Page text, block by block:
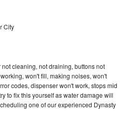
City
cleaning, not draining, buttons not
won't fill, making noises, won't
codes, dispenser won't work, stops mid
to fix this yourself as water damage will
one of our experienced Dynasty